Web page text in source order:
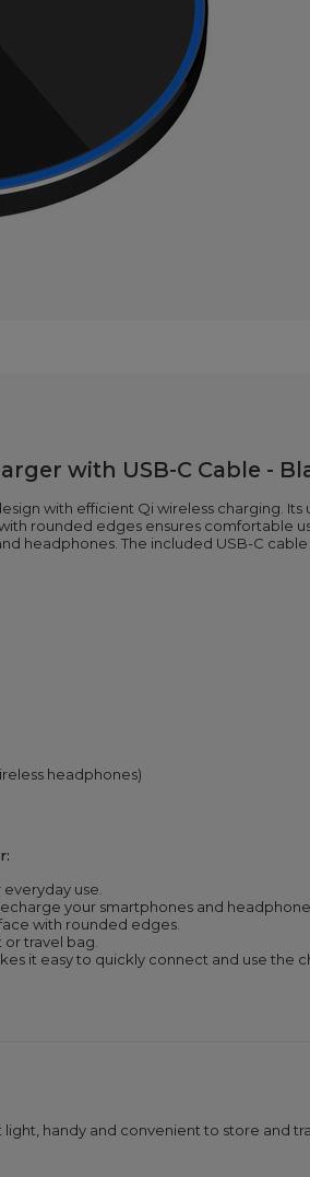
with USB-C Cable -
with efficient Qi wireless charging.
rounded edges ensures comfortable
headphones. The included USB-C
headphones)
use.
your smartphones and
with rounded edges.
travel bag.
it easy to quickly connect and use the
handy and convenient to store and